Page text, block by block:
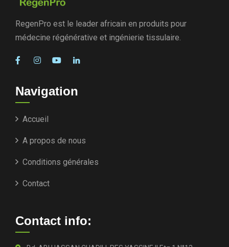
RegenPro est le leader africain en produits pour
médecine régénérative et ingénierie tissulaire.
Navigation
Accueil
A propos de nous
Conditions générales
Contact
Contact info: